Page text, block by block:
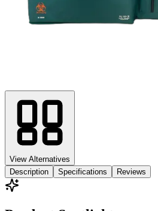
View Alternatives
Description
Specifications Reviews